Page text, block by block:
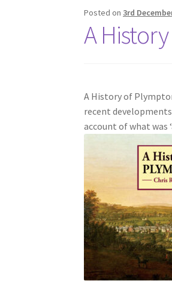
Posted on 3rd
A
A History of
recent
account of what was